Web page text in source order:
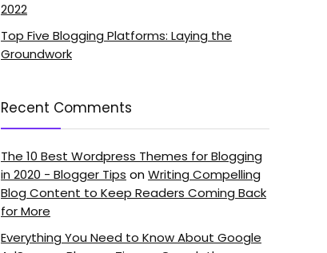
2022
Top Five Blogging Platforms: Laying the
Groundwork
Recent Comments
The 10 Best Wordpress Themes for Blogging
in 2020 - Blogger Tips onWriting Compelling
Blog Content to Keep Readers Coming Back
for More
Everything You Need to Know About Google